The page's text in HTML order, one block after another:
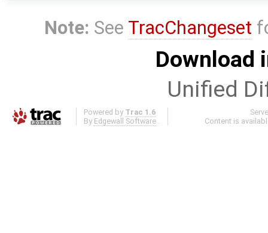
Note: See TracChangeset
Download
Unified
Powered by Trac 1.6
By Edgewall Software .
Content is